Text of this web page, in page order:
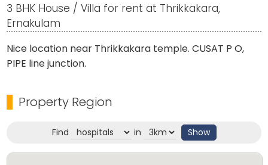
3 BHK House / Villa for rent at Thrikkakara,
Ernakulam
Nice location near Thrikkakara temple. CUSAT P O,
PIPE line junction.
Property Region
Find in Show